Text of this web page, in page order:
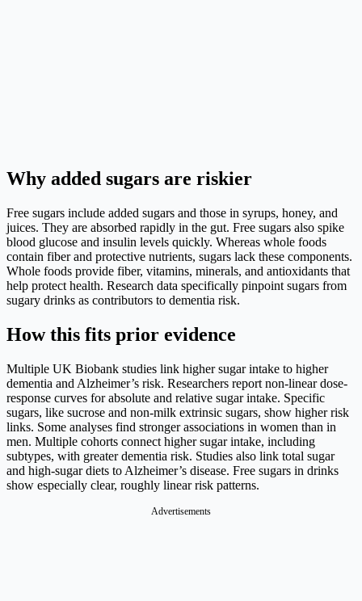
Why added sugars are riskier
Free sugars include added sugars and those in syrups, honey, and
juices. They are absorbed rapidly in the gut. Free sugars also spike
blood glucose and insulin levels quickly. Whereas whole foods
contain fiber and protective nutrients, sugars lack these components.
Whole foods provide fiber, vitamins, minerals, and antioxidants that
help protect health. Research data specifically pinpoint sugars from
sugary drinks as contributors to dementia risk.
How this fits prior evidence
Multiple UK Biobank studies link higher sugar intake to higher
dementia and Alzheimer’s risk. Researchers report non-linear dose-
response curves for absolute and relative sugar intake. Specific
sugars, like sucrose and non‑milk extrinsic sugars, show higher risk
links. Some analyses find stronger associations in women than in
men. Multiple cohorts connect higher sugar intake, including
subtypes, with greater dementia risk. Studies also link total sugar
and high‑sugar diets to Alzheimer’s disease. Free sugars in drinks
show especially clear, roughly linear risk patterns.
Advertisements